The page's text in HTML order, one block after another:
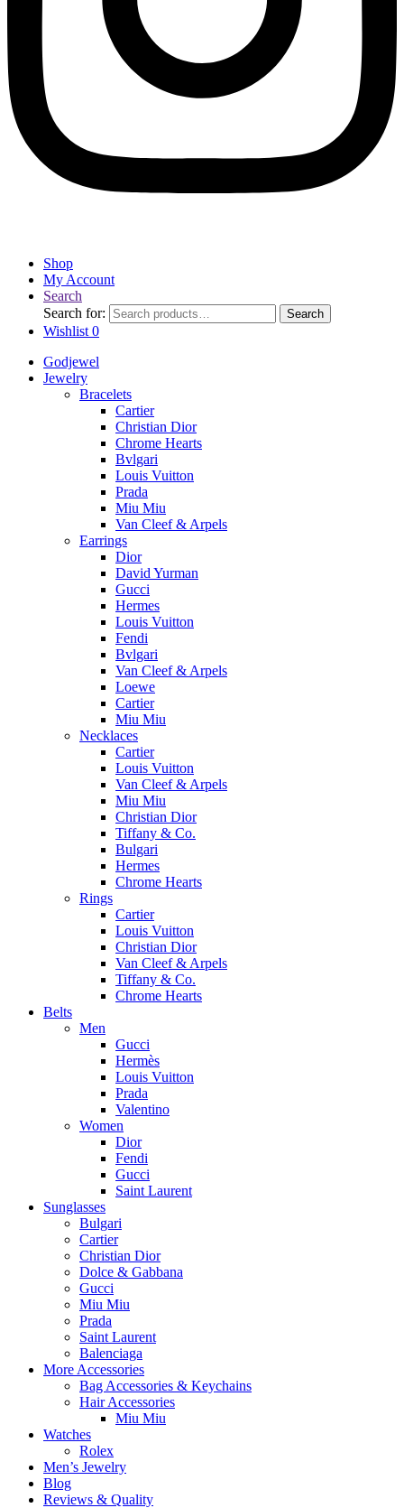
Shop
My Account
Search
Search for:
Search
Wishlist 0
Godjewel
Jewelry
Bracelets
Cartier
Christian Dior
Chrome Hearts
Bvlgari
Louis Vuitton
Prada
Miu Miu
Van Cleef & Arpels
Earrings
Dior
David Yurman
Gucci
Hermes
Louis Vuitton
Fendi
Bvlgari
Van Cleef & Arpels
Loewe
Cartier
Miu Miu
Necklaces
Cartier
Louis Vuitton
Van Cleef & Arpels
Miu Miu
Christian Dior
Tiffany & Co.
Bulgari
Hermes
Chrome Hearts
Rings
Cartier
Louis Vuitton
Christian Dior
Van Cleef & Arpels
Tiffany & Co.
Chrome Hearts
Belts
Men
Gucci
Hermès
Louis Vuitton
Prada
Valentino
Women
Dior
Fendi
Gucci
Saint Laurent
Sunglasses
Bulgari
Cartier
Christian Dior
Dolce & Gabbana
Gucci
Miu Miu
Prada
Saint Laurent
Balenciaga
More Accessories
Bag Accessories & Keychains
Hair Accessories
Miu Miu
Watches
Rolex
Men’s Jewelry
Blog
Reviews & Quality